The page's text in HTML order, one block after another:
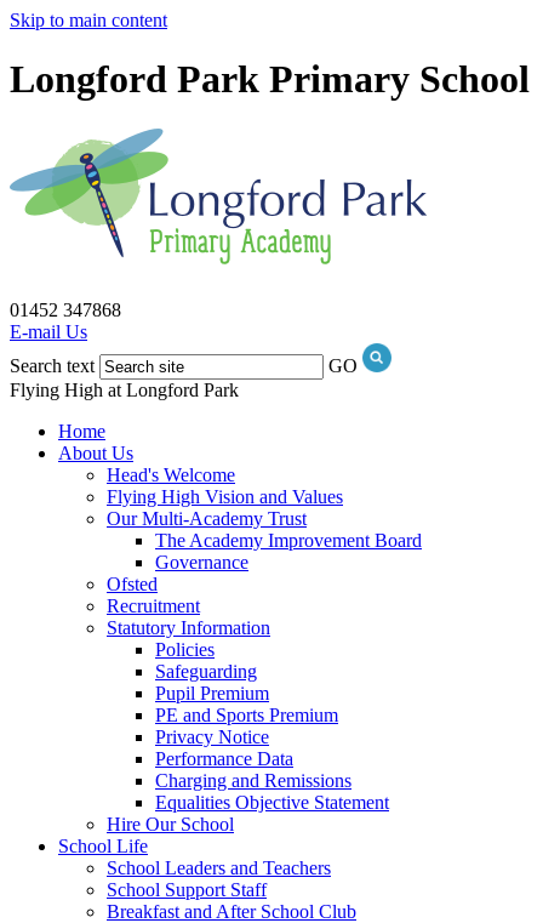
Skip to main content
Longford Park Primary School
01452 347868
E-mail Us
Search text
GO
Flying High at Longford Park
Home
About Us
Head's Welcome
Flying High Vision and Values
Our Multi-Academy Trust
The Academy Improvement Board
Governance
Ofsted
Recruitment
Statutory Information
Policies
Safeguarding
Pupil Premium
PE and Sports Premium
Privacy Notice
Performance Data
Charging and Remissions
Equalities Objective Statement
Hire Our School
School Life
School Leaders and Teachers
School Support Staff
Breakfast and After School Club